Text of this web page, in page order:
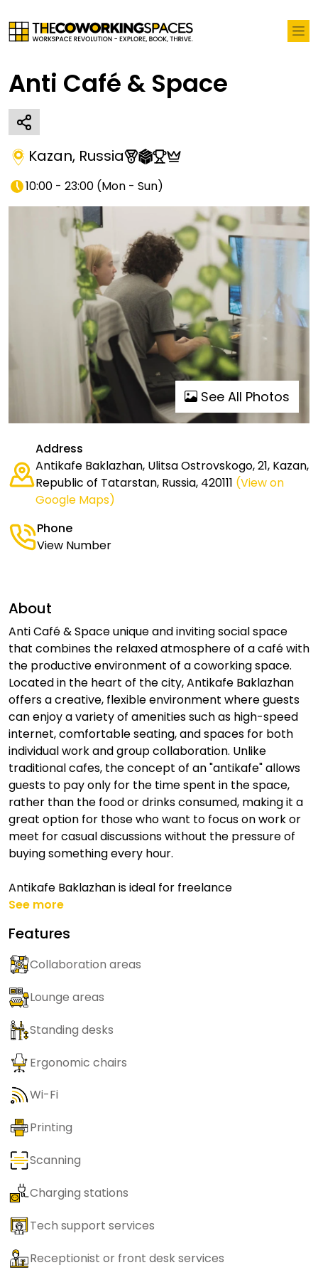
Anti Café & Space
Kazan, Russia
10:00 - 23:00 (Mon - Sun)
See All Photos
Address
Antikafe Baklazhan, Ulitsa Ostrovskogo, 21, Kazan,
Republic of Tatarstan, Russia, 420111 (View on
Google Maps)
Phone
View Number
About
Anti Café & Space unique and inviting social space
that combines the relaxed atmosphere of a café with
the productive environment of a coworking space.
Located in the heart of the city, Antikafe Baklazhan
offers a creative, flexible environment where guests
can enjoy a variety of amenities such as high-speed
internet, comfortable seating, and spaces for both
individual work and group collaboration. Unlike
traditional cafes, the concept of an "antikafe" allows
guests to pay only for the time spent in the space,
rather than the food or drinks consumed, making it a
great option for those who want to focus on work or
meet for casual discussions without the pressure of
buying something every hour.
Antikafe Baklazhan is ideal for freelance
See more
Features
Collaboration areas
Lounge areas
Standing desks
Ergonomic chairs
Wi-Fi
Printing
Scanning
Charging stations
Tech support services
Receptionist or front desk services